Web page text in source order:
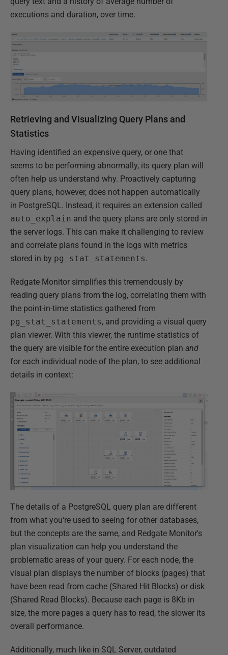
executions and duration, over time.
Retrieving and Visualizing Query Plans and
Statistics
Having identified an expensive query, or one that
seems to be performing abnormally, its query plan will
often help us understand why. Proactively capturing
query plans, however, does not happen automatically
in PostgreSQL. Instead, it requires an extension called
auto_explain and the query plans are only stored in
the server logs. This can make it challenging to review
and correlate plans found in the logs with metrics
stored in by pg_stat_statements.
Redgate Monitor simplifies this tremendously by
reading query plans from the log, correlating them with
the point-in-time statistics gathered from
pg_stat_statements, and providing a visual query
plan viewer. With this viewer, the runtime statistics of
the query are visible for the entire execution plan and
for each individual node of the plan, to see additional
details in context:
The details of a PostgreSQL query plan are different
from what you're used to seeing for other databases,
but the concepts are the same, and Redgate Monitor's
plan visualization can help you understand the
problematic areas of your query. For each node, the
visual plan displays the number of blocks (pages) that
have been read from cache (Shared Hit Blocks) or disk
(Shared Read Blocks). Because each page is 8Kb in
size, the more pages a query has to read, the slower its
overall performance.
Additionally, much like in SQL Server, outdated